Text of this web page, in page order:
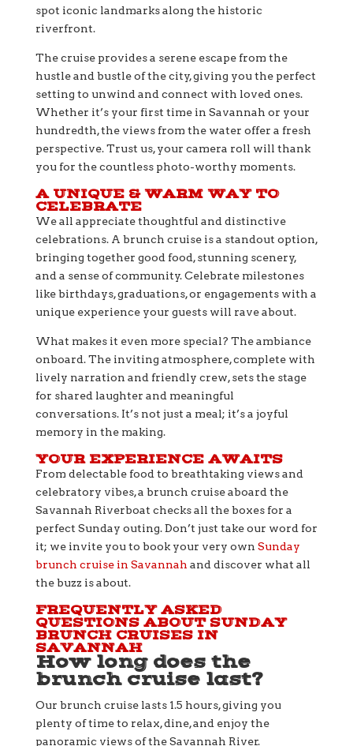
spot iconic landmarks along the historic
riverfront.
The cruise provides a serene escape from the
hustle and bustle of the city, giving you the perfect
setting to unwind and connect with loved ones.
Whether it’s your first time in Savannah or your
hundredth, the views from the water offer a fresh
perspective. Trust us, your camera roll will thank
you for the countless photo-worthy moments.
A UNIQUE & WARM WAY TO
CELEBRATE
We all appreciate thoughtful and distinctive
celebrations. A brunch cruise is a standout option,
bringing together good food, stunning scenery,
and a sense of community. Celebrate milestones
like birthdays, graduations, or engagements with a
unique experience your guests will rave about.
What makes it even more special? The ambiance
onboard. The inviting atmosphere, complete with
lively narration and friendly crew, sets the stage
for shared laughter and meaningful
conversations. It’s not just a meal; it’s a joyful
memory in the making.
YOUR EXPERIENCE AWAITS
From delectable food to breathtaking views and
celebratory vibes, a brunch cruise aboard the
Savannah Riverboat checks all the boxes for a
perfect Sunday outing. Don’t just take our word for
it; we invite you to book your very own Sunday
brunch cruise in Savannah and discover what all
the buzz is about.
FREQUENTLY ASKED
QUESTIONS ABOUT SUNDAY
BRUNCH CRUISES IN
SAVANNAH
How long does the
brunch cruise last?
Our brunch cruise lasts 1.5 hours, giving you
plenty of time to relax, dine, and enjoy the
panoramic views of the Savannah River.